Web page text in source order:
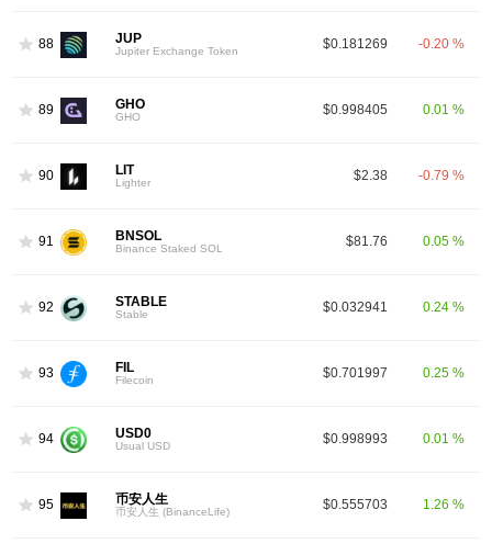
88 JUP
Jupiter Exchange Token $0.181269 -0.20 %
89 GHO
GHO $0.998405 0.01 %
90 LIT
Lighter $2.38 -0.79 %
91 BNSOL
Binance Staked SOL $81.76 0.05 %
92 STABLE
Stable $0.032941 0.24 %
93 FIL
Filecoin $0.701997 0.25 %
94 USD0
Usual USD $0.998993 0.01 %
95 币安人生
币安人生 (BinanceLife) $0.555703 1.26 %